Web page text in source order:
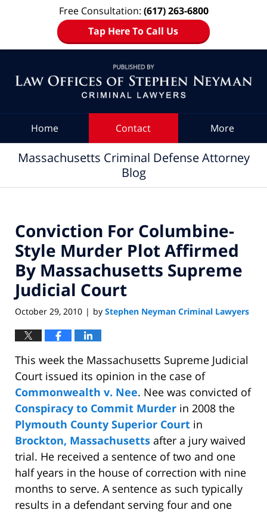
Free Consultation: (617) 263-6800
Tap Here To Call Us
Home Contact More
Massachusetts Criminal Defense Attorney
Blog
Conviction For Columbine-
Style Murder Plot Affirmed
By Massachusetts Supreme
Judicial Court
October 29, 2010 | by Stephen Neyman Criminal Lawyers
This week the Massachusetts Supreme Judicial
Court issued its opinion in the case of
Commonwealth v. Nee. Nee was convicted of
Conspiracy to Commit Murder in 2008 the
Plymouth County Superior Court in
Brockton, Massachusetts after a jury waived
trial. He received a sentence of two and one
half years in the house of correction with nine
months to serve. A sentence as such typically
results in a defendant serving four and one